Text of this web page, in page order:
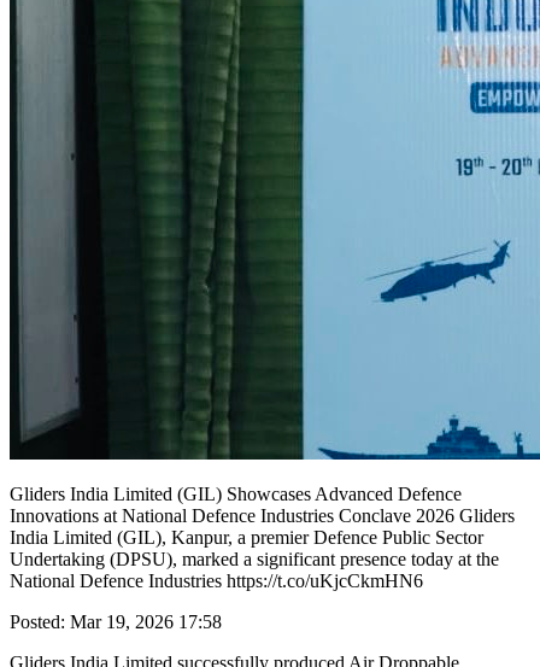
Gliders India Limited (GIL) Showcases Advanced Defence
Innovations at National Defence Industries Conclave 2026 Gliders
India Limited (GIL), Kanpur, a premier Defence Public Sector
Undertaking (DPSU), marked a significant presence today at the
National Defence Industries https://t.co/uKjcCkmHN6
Posted: Mar 19, 2026 17:58
Gliders India Limited successfully produced Air Droppable